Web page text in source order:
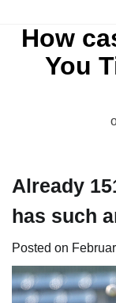
contentHow
You
Already
has such
Posted on